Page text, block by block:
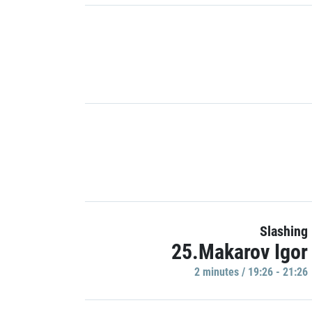
Slashing
25.Makarov Igor
2 minutes / 19:26 - 21:26